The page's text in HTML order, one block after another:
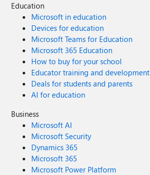
Education
Microsoft in education
Devices for education
Microsoft Teams for Education
Microsoft 365 Education
How to buy for your school
Educator training and development
Deals for students and parents
AI for education
Business
Microsoft AI
Microsoft Security
Dynamics 365
Microsoft 365
Microsoft Power Platform